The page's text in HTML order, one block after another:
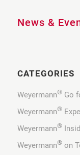
News &
CATEGORIES
Weyermann®Go
Weyermann®
Weyermann®
Weyermann®on